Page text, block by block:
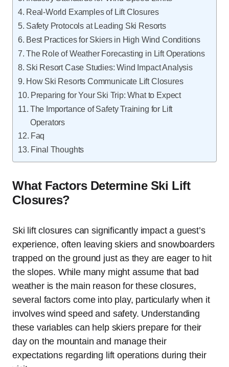
Real-World Examples of Lift Closures
Safety Protocols at Leading Ski Resorts
Best Practices for Skiers in High Wind Conditions
The Role of Weather Forecasting in Lift Operations
Ski Resort Case Studies: Wind Impact Analysis
How Ski Resorts Communicate Lift Closures
Preparing for Your Ski Trip: What to Expect
The Importance of Safety Training for Lift
Operators
Faq
Final Thoughts
What Factors Determine Ski Lift
Closures?
Ski lift closures can significantly impact a guest’s
experience, often leaving skiers and snowboarders
trapped on the ground just as they are eager to hit
the slopes. While many might assume that bad
weather is the main reason for these closures,
several factors come into play, particularly when it
involves wind speed and safety. Understanding
these variables can help skiers prepare for their
day on the mountain and manage their
expectations regarding lift operations during their